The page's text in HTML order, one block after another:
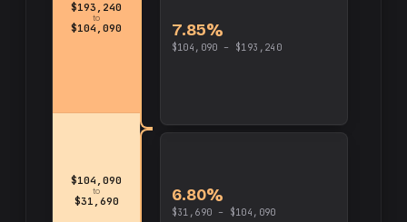
$104,090
to
$31,690
$193,240
to
$104,090
6.80%
$31,690 – $104,090
7.85%
$104,090 – $193,240